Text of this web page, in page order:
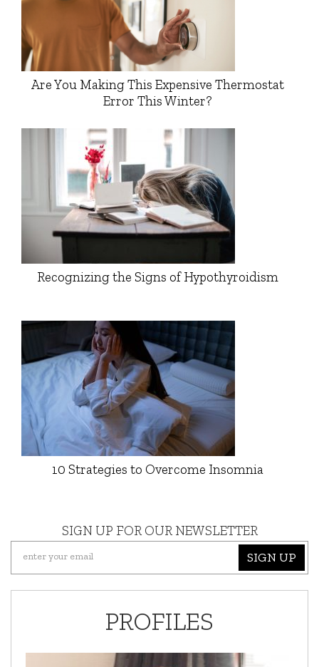
Are You Making This Expensive Thermostat
Error This Winter?
Recognizing the Signs of Hypothyroidism
10 Strategies to Overcome Insomnia
SIGN UP FOR OUR NEWSLETTER
SIGN UP
PROFILES